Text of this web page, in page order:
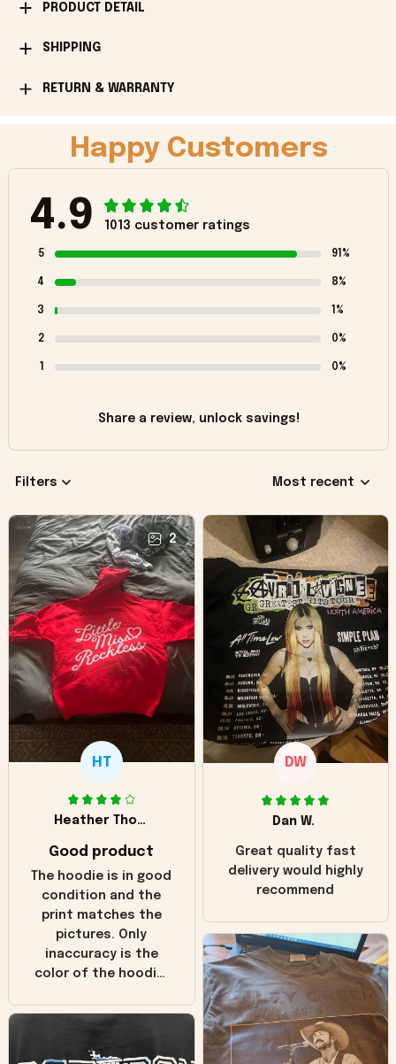
PRODUCT DETAIL
SHIPPING
RETURN & WARRANTY
Happy Customers
4.9 1013 customer ratings
5 91%
4 8%
3 1%
2 0%
1 0%
Share a review, unlock savings!
Filters Most recent
2
HT
Heather Thomas
Good product
The hoodie is in good
condition and the
print matches the
pictures. Only
inaccuracy is the
color of the hoodie.
in the picture you
worn look to it. This
DW
Dan W.
Great quality fast
delivery would highly
recommend